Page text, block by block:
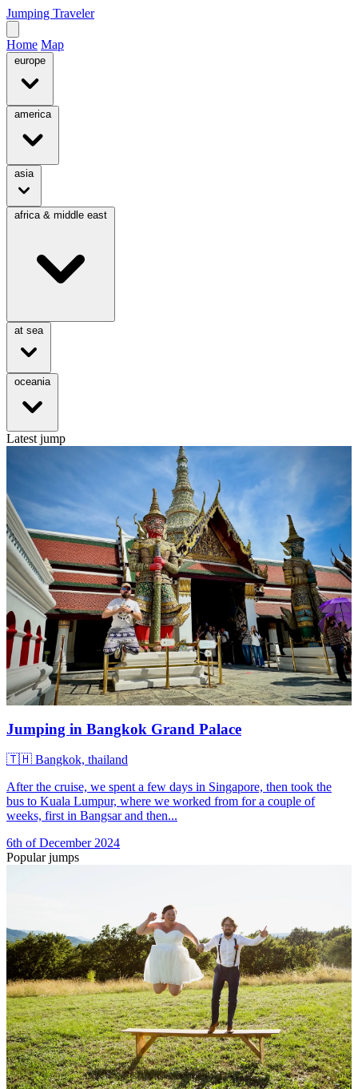
Jumping Traveler
Home Map
europe
america
asia
africa & middle east
at sea
oceania
Latest jump
Jumping in Bangkok Grand Palace
🇹🇭 Bangkok, thailand
After the cruise, we spent a few days in Singapore, then took the
bus to Kuala Lumpur, where we worked from for a couple of
weeks, first in Bangsar and then...
6th of December 2024
Popular jumps